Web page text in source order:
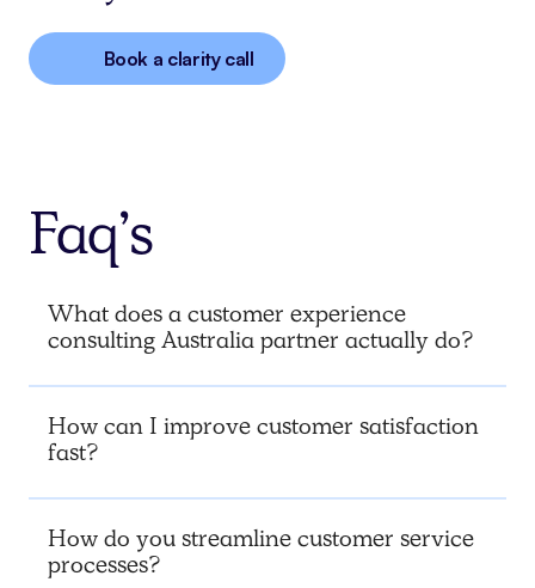
Book a clarity call
Faq’s
What does a customer experience
consulting Australia partner actually do?
How can I improve customer satisfaction
fast?
How do you streamline customer service
processes?